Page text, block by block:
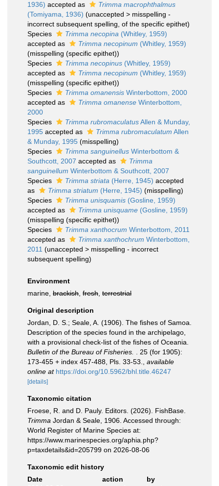
1936) accepted as
Trimma macrophthalmus
(Tomiyama, 1936) (unaccepted > misspelling -
incorrect subsequent spelling , of the specific epithet)
Species
Trimma necopina (Whitley, 1959)
accepted as
Trimma necopinum (Whitley, 1959)
(misspelling (specific epithet))
Species
Trimma necopinus (Whitley, 1959)
accepted as
Trimma necopinum (Whitley, 1959)
(misspelling (specific epithet))
Species
Trimma omanensis Winterbottom, 2000
accepted as
Trimma omanense Winterbottom,
2000
Species
Trimma rubromaculatusAllen & Munday,
1995 accepted as Trimma rubromaculatum Allen
& Munday, 1995 (misspelling)
Species
Trimma sanguinellus Winterbottom &
Southcott, 2007 accepted as
Trimma
sanguinellum Winterbottom & Southcott, 2007
Species
Trimma striata (Herre, 1945) accepted
as
Trimma striatum (Herre, 1945) (misspelling)
Species
Trimma unisquamis (Gosline, 1959)
accepted as
Trimma unisquame (Gosline, 1959)
(misspelling (specific epithet))
Species
Trimma xanthocrum Winterbottom, 2011
accepted as
Trimma xanthochrum Winterbottom,
2011 (unaccepted > misspelling - incorrect
subsequent spelling)
Environment
marine, brackish fresh terrestrial
Original description
Jordan, D. S.; Seale, A. (1906). The fishes of Samoa.
Description of the species found in the archipelago,
with a provisional check-list of the fishes of Oceania.
Bulletin of the Bureau of Fisheries.
. 25 (for 1905):
173-455 + index 457-488, Pls. 33-53.
available
online at https://doi.org/10.5962/bhl.title.46247
[details]
Taxonomic citation
Froese, R. and D. Pauly. Editors. (2026). FishBase.
Trimma Jordan & Seale, 1906. Accessed through:
World Register of Marine Species at:
https://www.marinespecies.org/aphia.php?
p=taxdetails&id=205799 on 2026-08-06
Taxonomic edit history
Date
action
by